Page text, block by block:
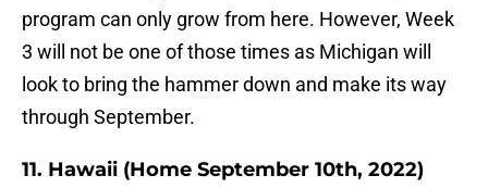
program can only grow from here. However, Week
3 will not be one of those times as Michigan will
look to bring the hammer down and make its way
through September.
11. Hawaii (Home September 10th, 2022)